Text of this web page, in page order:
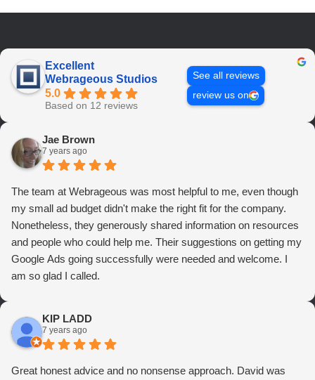
Excellent
Webrageous Studios
5.0
Based on 12 reviews
See all reviews
review us on
Jae Brown
7 years ago
The team at Webrageous was most helpful to me, even though
my small ad budget didn't make the right fit for the company.
Nonetheless, they generously shared information on resources
and people who could help me. Their suggestions on getting my
Google Ads going successfully were needed and welcome. I
am so glad I called.
KIP LADD
7 years ago
Great honest advice and no nonsense approach. David was